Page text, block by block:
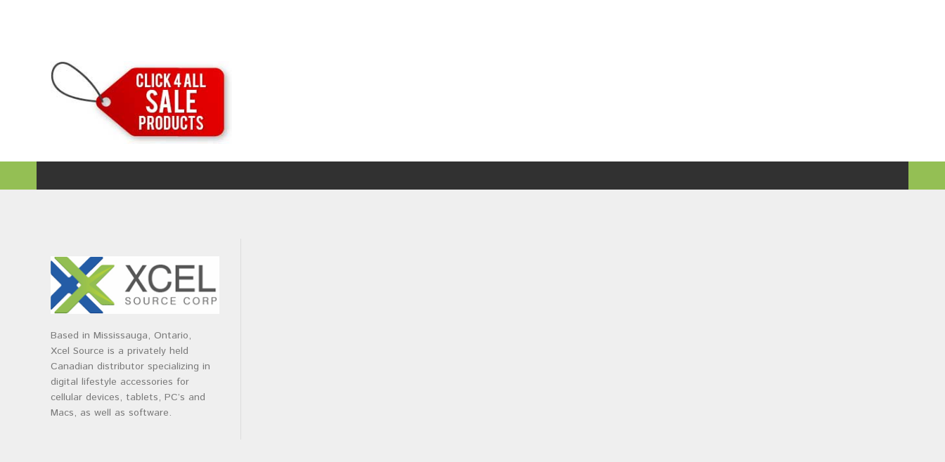
Based in Mississauga, Ontario,
Xcel Source is a privately held
Canadian distributor specializing in
digital lifestyle accessories for
cellular devices, tablets, PC’s and
Macs, as well as software.